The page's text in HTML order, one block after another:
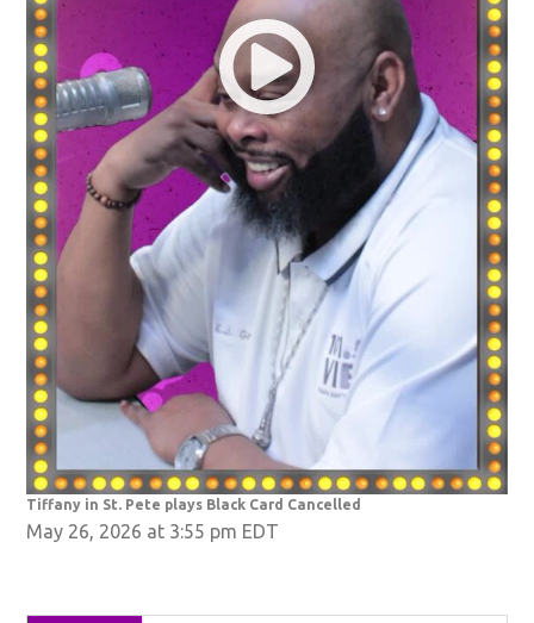
Tiffany in St. Pete plays Black Card Cancelled
May 26, 2026 at 3:55 pm EDT